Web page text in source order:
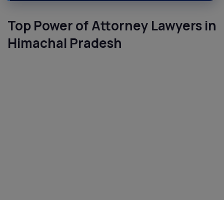
Top Power of Attorney Lawyers in
Himachal Pradesh